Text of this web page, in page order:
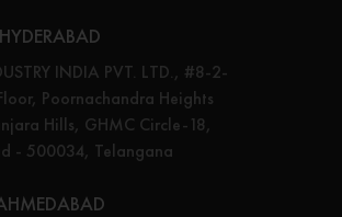
HYDERABAD
INDIA PVT. LTD., #8-2-
Poornachandra Heights
Hills, GHMC Circle-18,
- 500034, Telangana